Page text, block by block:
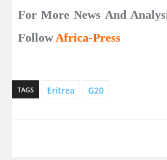
For More News And
FollowAfrica-Press
TAGS Eritrea G20